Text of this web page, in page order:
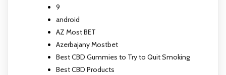
9
android
AZ Most BET
Azerbajany Mostbet
Best CBD Gummies to Try to Quit Smoking
Best CBD Products